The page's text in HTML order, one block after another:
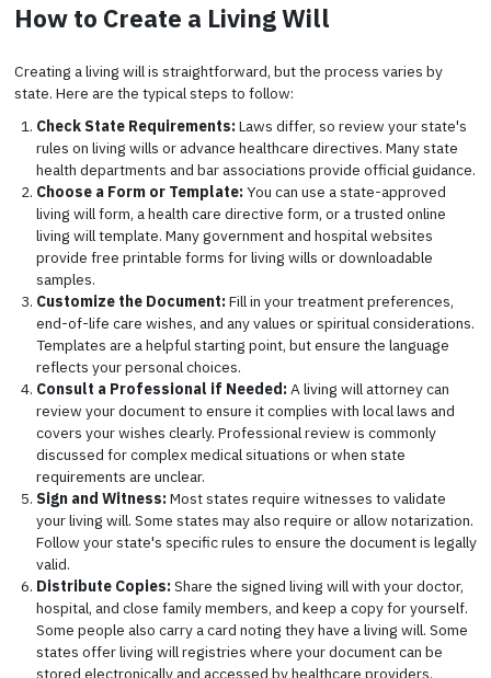
How to Create a Living Will
Creating a living will is straightforward, but the process varies by
state. Here are the typical steps to follow:
Check State Requirements:Laws differ, so review your state's
rules on living wills or advance healthcare directives. Many state
health departments and bar associations provide official guidance.
Choose a Form or Template:You can use a state-approved
living will form, a health care directive form, or a trusted online
living will template. Many government and hospital websites
provide free printable forms for living wills or downloadable
samples.
Customize the Document:Fill in your treatment preferences,
end-of-life care wishes, and any values or spiritual considerations.
Templates are a helpful starting point, but ensure the language
reflects your personal choices.
Consult a Professional if Needed:A living will attorney can
review your document to ensure it complies with local laws and
covers your wishes clearly. Professional review is commonly
discussed for complex medical situations or when state
requirements are unclear.
Sign and Witness:Most states require witnesses to validate
your living will. Some states may also require or allow notarization.
Follow your state's specific rules to ensure the document is legally
valid.
Distribute Copies:Share the signed living will with your doctor,
hospital, and close family members, and keep a copy for yourself.
Some people also carry a card noting they have a living will. Some
states offer living will registries where your document can be
stored electronically and accessed by healthcare providers.